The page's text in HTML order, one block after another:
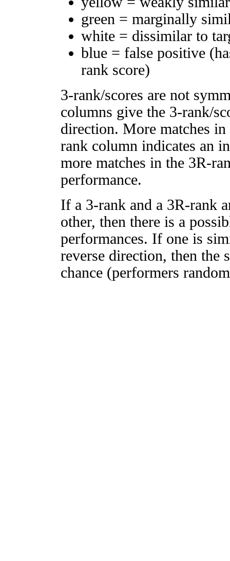
green = marginally
white = dissimilar to
blue = false positive
rank score)
3-rank/scores are not
columns give the 3-rank/
direction. More matches
rank column indicates an
more matches in the 3R-
performance.
If a 3-rank and a 3R-rank
other, then there is a
performances. If one is
reverse direction, then
chance (performers